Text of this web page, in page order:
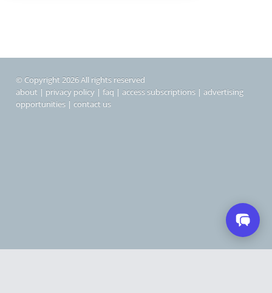
© Copyright 2026 All rights reserved
about | privacy policy | faq | access subscriptions | advertising
opportunities | contact us